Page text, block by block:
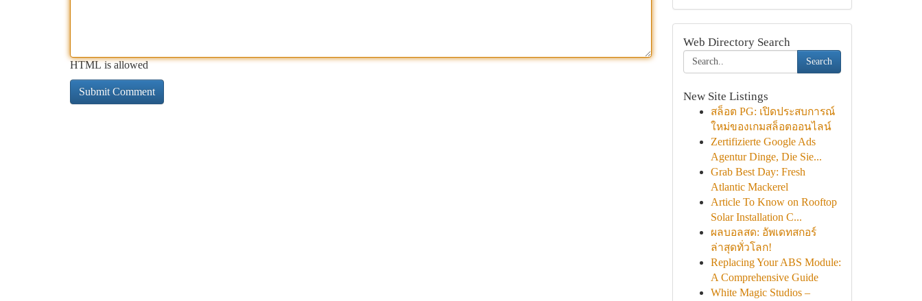
HTML is allowed
Web Directory Search
Search
New Site Listings
สล็อต PG: เปิดประสบการณ์
ใหม่ของเกมสล็อตออนไลน์
Zertifizierte Google Ads
Agentur Dinge, Die Sie...
Grab Best Day: Fresh
Atlantic Mackerel
Article To Know on Rooftop
Solar Installation C...
ผลบอลสด: อัพเดทสกอร์
ล่าสุดทั่วโลก!
Replacing Your ABS Module:
A Comprehensive Guide
White Magic Studios –